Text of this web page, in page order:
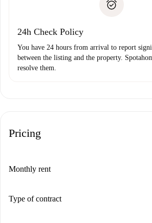
Payment direct debit
24h Check Policy
You have 24 hours from arrival to report
between the listing and the property.
resolve them.
Pricing
Monthly rent
Type of contract